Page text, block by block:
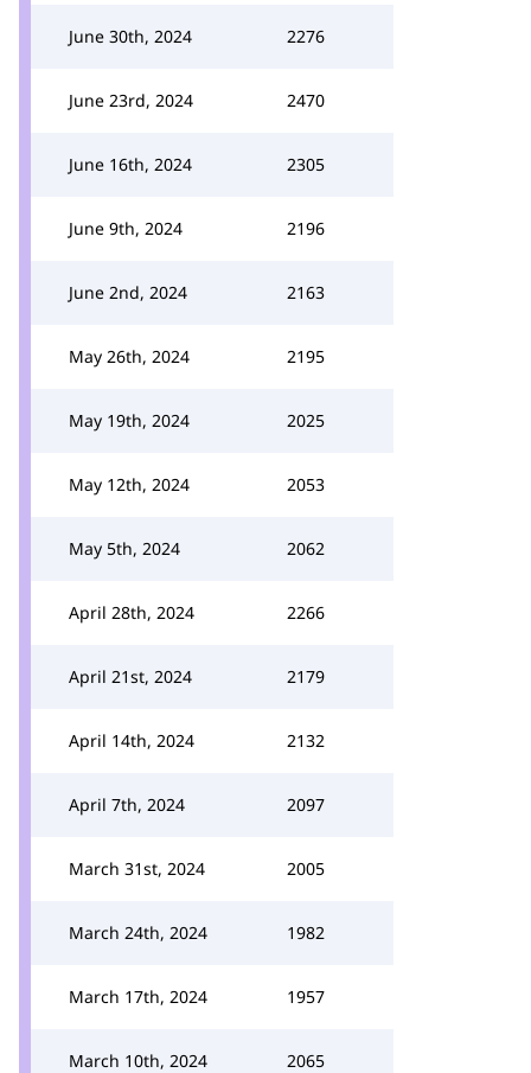
June 30th, 2024 2276
June 23rd, 2024 2470
June 16th, 2024 2305
June 9th, 2024 2196
June 2nd, 2024 2163
May 26th, 2024 2195
May 19th, 2024 2025
May 12th, 2024 2053
May 5th, 2024 2062
April 28th, 2024 2266
April 21st, 2024 2179
April 14th, 2024 2132
April 7th, 2024 2097
March 31st, 2024 2005
March 24th, 2024 1982
March 17th, 2024 1957
March 10th, 2024 2065